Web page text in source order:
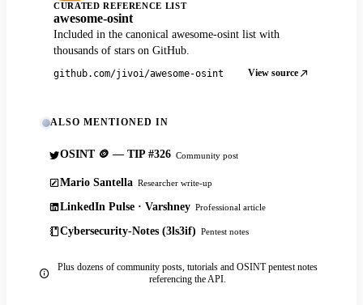
CURATED REFERENCE LIST
awesome-osint
Included in the canonical awesome-osint list with
thousands of stars on GitHub.
github.com/jivoi/awesome-osint View source
ALSO MENTIONED IN
OSINT 🪙 — TIP #326 Community post
Mario Santella Researcher write-up
LinkedIn Pulse · Varshney Professional article
Cybersecurity-Notes (3ls3if) Pentest notes
Plus dozens of community posts, tutorials and OSINT pentest notes
referencing the API.